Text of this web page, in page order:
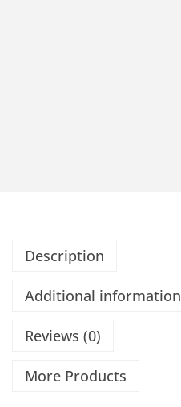
Description
Additional information
Reviews (0)
More Products